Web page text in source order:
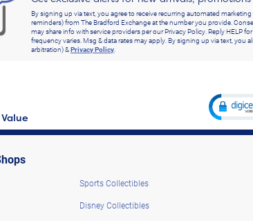
By signing up via text, you agree to receive recurring automated
reminders) from The Bradford Exchange at the number you provide.
may share info with service providers per our Privacy Policy. Reply HELP
frequency varies. Msg & data rates may apply. By signing up via text, you
arbitration) &Privacy Policy.
Sports Collectibles
Disney Collectibles